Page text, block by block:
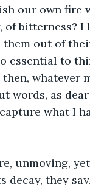
our own fire
of bitterness?
them out of
essential to
whatever
words, as
what I
unmoving,
decay, they